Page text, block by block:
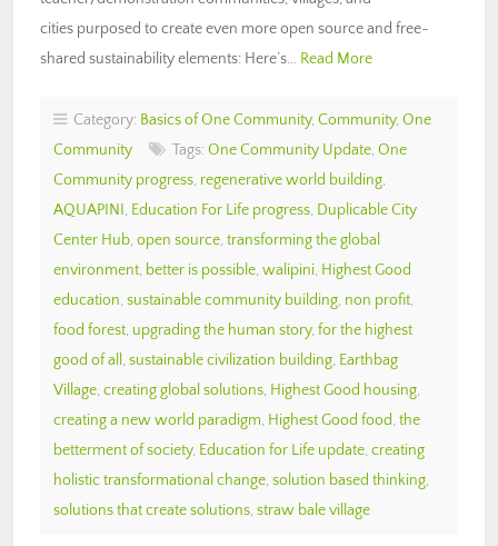
cities purposed to create even more open source and free-
shared sustainability elements: Here’s… Read More
Category: Basics of One Community, Community, One
Community
Tags: One Community Update, One
Community progress, regenerative world building,
AQUAPINI , Education For Life progress, Duplicable City
Center Hub, open source, transforming the global
environment, better is possible, walipini, Highest Good
education, sustainable community building, non profit,
food forest, upgrading the human story, for the highest
good of all , sustainable civilization building, Earthbag
Village, creating global solutions, Highest Good housing,
creating a new world paradigm, Highest Good food, the
betterment of society, Education for Life update, creating
holistic transformational change, solution based thinking,
solutions that create solutions, straw bale village